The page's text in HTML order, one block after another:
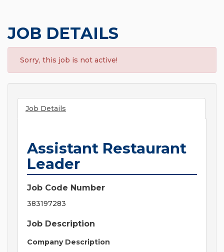
JOB DETAILS
Sorry, this job is not active!
Job Details
Assistant Restaurant
Leader
Job Code Number
383197283
Job Description
Company Description